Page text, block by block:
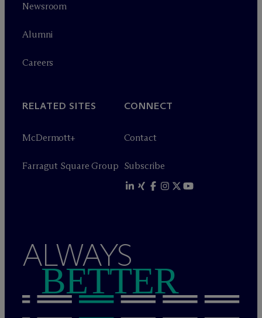
Newsroom
Alumni
Careers
RELATED SITES
McDermott+
Farragut Square Group
CONNECT
Contact
Subscribe
ALWAYS
BETTER